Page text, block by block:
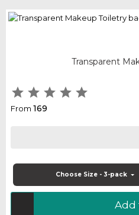
Transparent
    
From 169
Choose Size - 3-pack
Add